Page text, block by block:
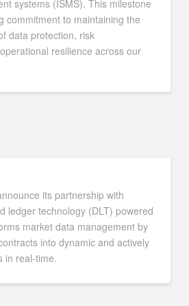
systems (ISMS). This milestone
commitment to maintaining the
data protection, risk
resilience across our
its partnership with
ledger technology (DLT) powered
market data management by
into dynamic and actively
in real-time.